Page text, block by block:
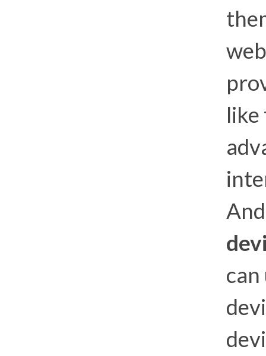
like